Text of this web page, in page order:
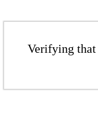
Verifying that